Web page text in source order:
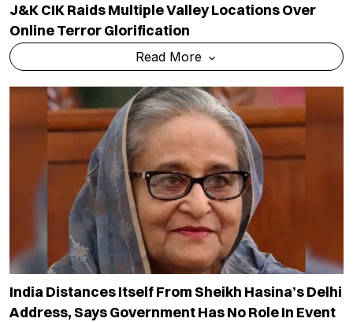
J&K CIK Raids Multiple Valley Locations Over
Online Terror Glorification
Read More
India Distances Itself From Sheikh Hasina’s Delhi
Address, Says Government Has No Role In Event